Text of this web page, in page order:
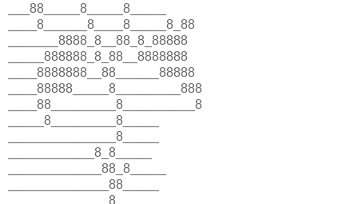
___88_____8_____8_____
____8______8____8_____8_88
_______8888_8__88_8_88888
_____888888_8_88__8888888
____8888888__88______88888
____88888_____8_________888
____88_________8__________8
_____8_________8_____
_______________8_____
____________8_8_____
_____________88_8_____
______________88_____
______________8_____